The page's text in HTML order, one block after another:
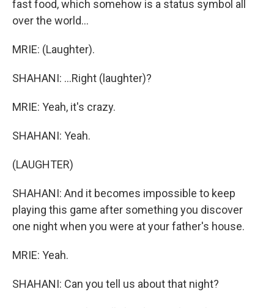
fast food, which somehow is a status symbol all
over the world...
MRIE: (Laughter).
SHAHANI: ...Right (laughter)?
MRIE: Yeah, it's crazy.
SHAHANI: Yeah.
(LAUGHTER)
SHAHANI: And it becomes impossible to keep
playing this game after something you discover
one night when you were at your father's house.
MRIE: Yeah.
SHAHANI: Can you tell us about that night?